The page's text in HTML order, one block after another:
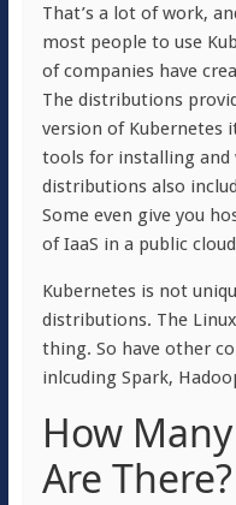
That’s a lot of work,
most people to use
of companies have
The distributions
version of
tools for installing and
distributions also
Some even give you
of IaaS in a public
Kubernetes is not
distributions. The
thing. So have other
inlcuding Spark,
How
Are There?